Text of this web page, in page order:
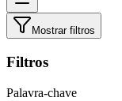
Mostrar filtros
Filtros
Palavra-chave